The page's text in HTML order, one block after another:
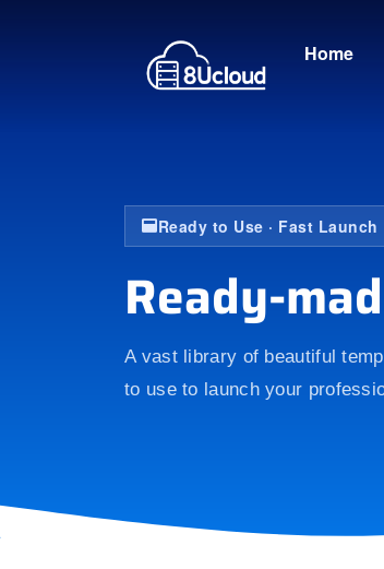
Home
Ready to Use · Fast Launch
Ready-
A vast library of beautiful
to use to launch your